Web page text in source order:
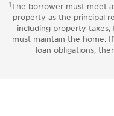
1The borrower must meet
property as the principal
including property taxes,
must maintain the home.
loan obligations,